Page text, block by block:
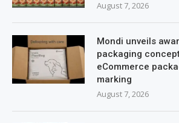
August 7, 2026
Mondi unveils
packaging
eCommerce
marking
August 7, 2026